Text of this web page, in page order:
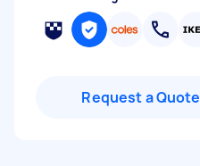
Request a Quote